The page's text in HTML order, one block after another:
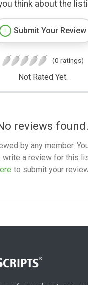
think about the
Submit Your Review
(0 ratings)
Not Rated Yet.
reviews found.
by any member.
a review for this
to submit your